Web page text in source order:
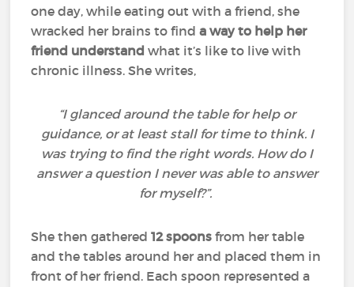
one day, while eating out with a friend, she
wracked her brains to find a way to help her
friend understand what it’s like to live with
chronic illness. She writes,
“I glanced around the table for help or
guidance, or at least stall for time to think. I
was trying to find the right words. How do I
answer a question I never was able to answer
for myself?”.
She then gathered12 spoonsfrom her table
and the tables around her and placed them in
front of her friend. Each spoon represented a